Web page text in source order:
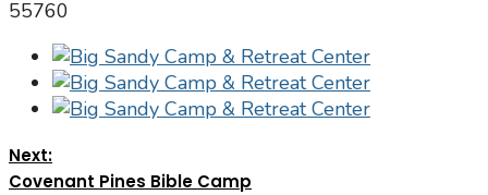
55760
Next:
Covenant Pines Bible Camp